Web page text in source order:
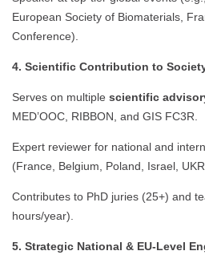
European Society of Biomaterials,
Conference).
4. Scientific Contribution to
Serves on multiple scientific
MED’OOC, RIBBON, and GIS FC3R.
Expert reviewer for national and
(France, Belgium, Poland, Israel,
Contributes to PhD juries (25+) and
hours/year).
5. Strategic National & EU-Level